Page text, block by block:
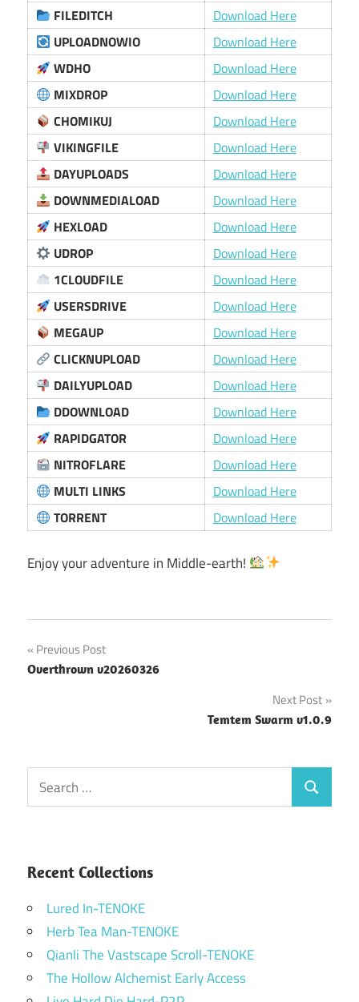
FILEDITCH
Download Here
UPLOADNOWIO
Download Here
WDHO
Download Here
MIXDROP
Download Here
CHOMIKUJ
Download Here
VIKINGFILE
Download Here
DAYUPLOADS
Download Here
DOWNMEDIALOAD
Download Here
HEXLOAD
Download Here
UDROP
Download Here
1CLOUDFILE
Download Here
USERSDRIVE
Download Here
MEGAUP
Download Here
CLICKNUPLOAD
Download Here
DAILYUPLOAD
Download Here
DDOWNLOAD
Download Here
RAPIDGATOR
Download Here
NITROFLARE
Download Here
MULTI LINKS
Download Here
TORRENT
Download Here
Enjoy your adventure in Middle-earth!
Post
navigation
Previous Post
Overthrown v20260326
Next Post
Temtem Swarm v1.0.9
Search
for:
Search
Recent Collections
Lured In-TENOKE
Herb Tea Man-TENOKE
Qianli The Vastscape Scroll-TENOKE
The Hollow Alchemist Early Access